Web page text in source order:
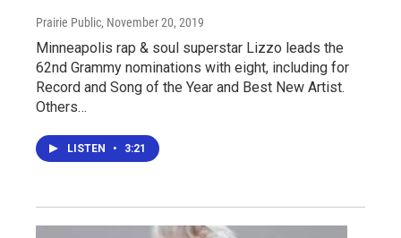
Prairie Public, November 20, 2019
Minneapolis rap & soul superstar Lizzo leads the
62nd Grammy nominations with eight, including for
Record and Song of the Year and Best New Artist.
Others…
LISTEN • 3:21